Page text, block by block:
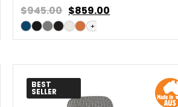
$945.00 $859.00
+
BEST
SELLER